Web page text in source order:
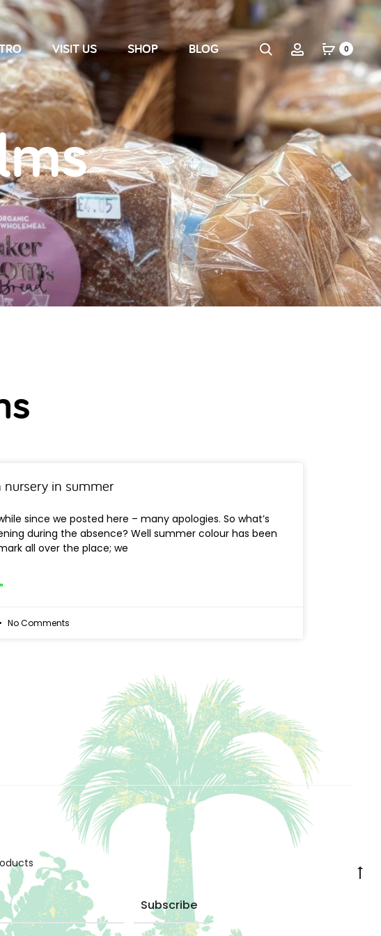
VISIT US SHOP BLOG 0
nursery in summer
since we posted here – many apologies. So what’s
during the absence? Well summer colour has been
all over the place; we
No Comments